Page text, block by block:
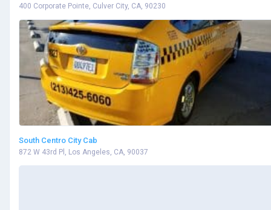
400 Corporate Pointe, Culver City, CA, 90230
South Centro City Cab
872 W 43rd Pl, Los Angeles, CA, 90037